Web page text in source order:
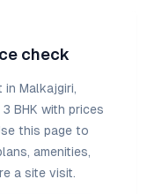
check
in Malkajgiri,
3 BHK with prices
this page to
amenities,
a site visit.